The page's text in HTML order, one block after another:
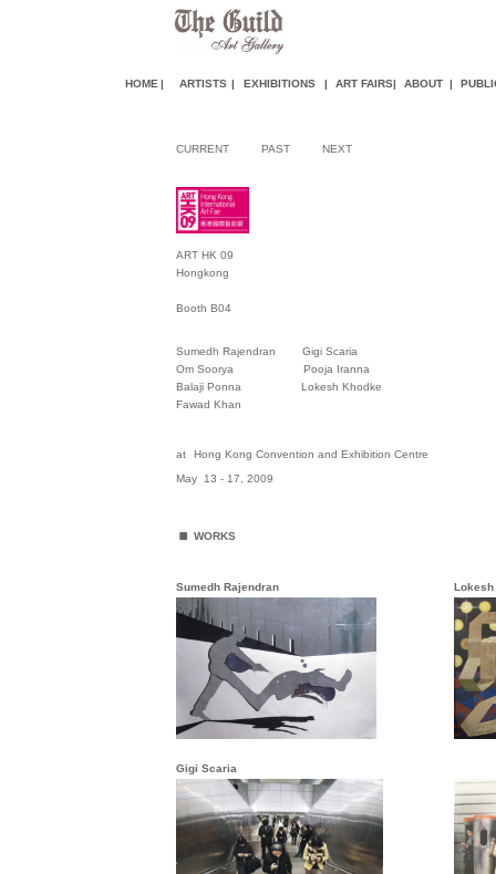
HOME | ARTISTS | EXHIBITIONS | ART FAIRS| ABOUT |
CURRENT PAST NEXT
ART HK 09
Hongkong
Booth B04
Sumedh Rajendran Gigi Scaria
Om Soorya Pooja Iranna
Balaji Ponna Lokesh Khodke
Fawad Khan
at
Hong Kong Convention and Exhibition Centre
May 13 - 17, 2009
. WORKS
Sumedh Rajendran Lokesh
Gigi Scaria